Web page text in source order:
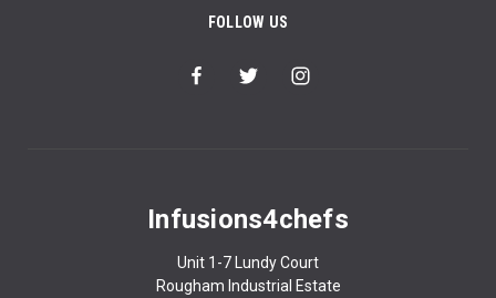
FOLLOW US
Infusions4chefs
Unit 1-7 Lundy Court
Rougham Industrial Estate